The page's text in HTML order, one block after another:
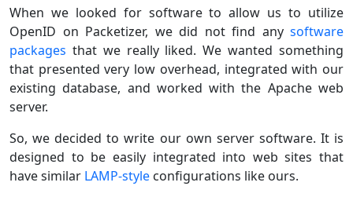
When we looked for software to allow us to utilize
OpenID on Packetizer, we did not find any software
packages that we really liked. We wanted something
that presented very low overhead, integrated with our
existing database, and worked with the Apache web
server.
So, we decided to write our own server software. It is
designed to be easily integrated into web sites that
have similar LAMP-style configurations like ours.